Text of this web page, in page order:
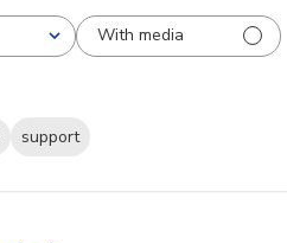
With media
support